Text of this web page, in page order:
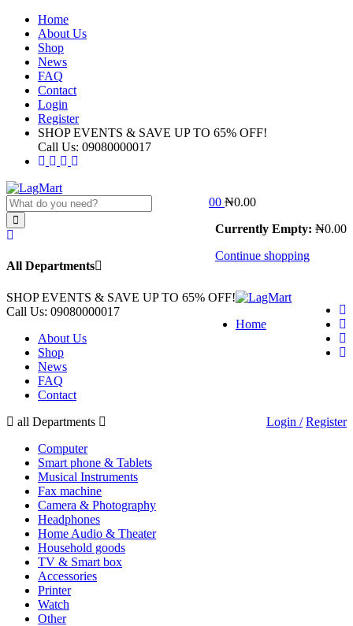
Home
About Us
Shop
News
FAQ
Contact
Login
Register
SHOP EVENTS & SAVE UP TO 65% OFF!
Call Us: 09080000017
0 ₦0.00
Currently Empty: ₦0.00
Continue shopping
0
All Departments
SHOP EVENTS & SAVE UP TO 65% OFF!
Call Us: 09080000017
Home
About Us
Shop
News
FAQ
Contact
Login / Register
all Departments
Computer
Smart phone & Tablets
Musical Instruments
Fax machine
Camera & Photography
Headphones
Home Audio & Theater
Household goods
TV & Smart box
Accessories
Printer
Watch
Other